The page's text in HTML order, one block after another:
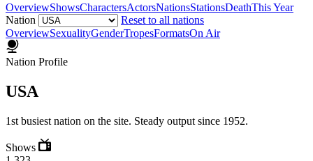
OverviewShowsCharactersActorsNationsStationsDeathThis Year
Nation
Reset to all nations
OverviewSexualityGenderTropesFormatsOn Air
Nation Profile
USA
1st busiest nation on the site. Steady output since 1952.
Shows